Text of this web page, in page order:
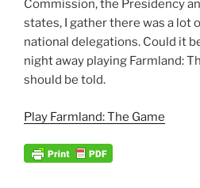
Commission, the Presidency
states, I gather there was a lot
national delegations. Could it
night away playing Farmland:
should be told.
Play Farmland: The Game